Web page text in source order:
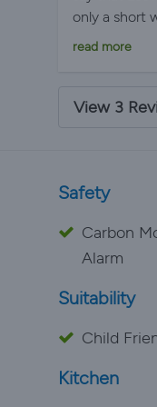
only a short
everything
worth a
read more
View 3
Safety
Carbon
Alarm
Suitability
Child
Kitchen